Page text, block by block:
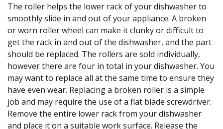
The roller helps the lower rack of your dishwasher to
smoothly slide in and out of your appliance. A broken
or worn roller wheel can make it clunky or difficult to
get the rack in and out of the dishwasher, and the part
should be replaced. The rollers are sold individually,
however there are four in total in your dishwasher. You
may want to replace all at the same time to ensure they
have even wear. Replacing a broken roller is a simple
job and may require the use of a flat blade screwdriver.
Remove the entire lower rack from your dishwasher
and place it on a suitable work surface. Release the